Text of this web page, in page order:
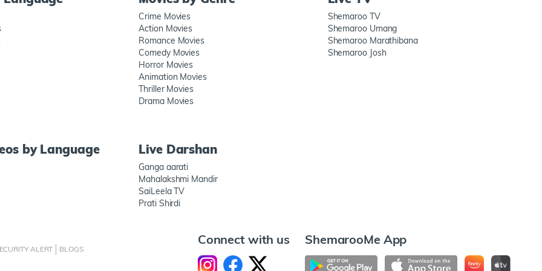
Crime Movies
Action Movies
Romance Movies
Comedy Movies
Horror Movies
Animation Movies
Thriller Movies
Drama Movies
Shemaroo TV
Shemaroo Umang
Shemaroo Marathibana
Shemaroo Josh
by Language Live Darshan
Ganga aarati
Mahalakshmi Mandir
SaiLeela TV
Prati Shirdi
ALERT BLOGS
Connect with us ShemarooMe App